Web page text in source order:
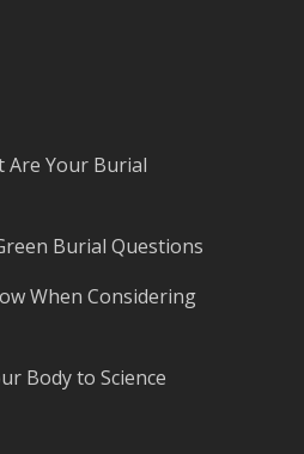
Are Your Burial
Burial Questions
When Considering
Body to Science